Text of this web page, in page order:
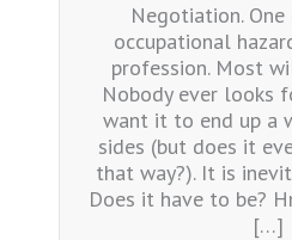
Negotiation.
occupational
profession. Most
Nobody ever looks
want it to end up a
sides (but does it
that way?). It is
Does it have to be?
[…]